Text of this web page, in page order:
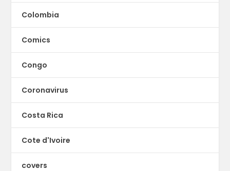
Colombia
Comics
Congo
Coronavirus
Costa Rica
Cote d'Ivoire
covers